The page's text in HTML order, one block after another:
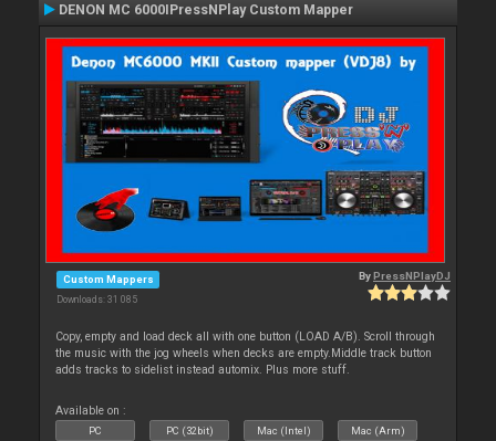
DENON MC 6000IPressNPlay Custom Mapper
Custom Mappers
Downloads: 31 085
ByPressNPlayDJ
Copy, empty and load deck all with one button (LOAD A/B). Scroll through
the music with the jog wheels when decks are empty.Middle track button
adds tracks to sidelist instead automix. Plus more stuff.
Available on :
PC PC (32bit) Mac (Intel) Mac (Arm)